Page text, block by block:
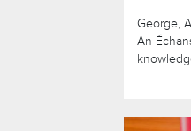
George,
An